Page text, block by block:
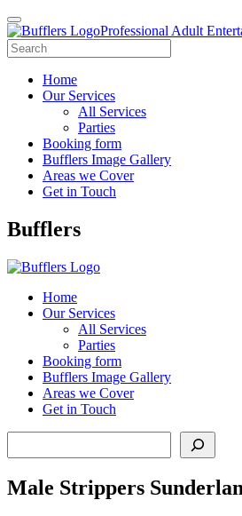
Professional Adult
Home
Our Services
All Services
Parties
Booking form
Bufflers Image Gallery
Areas we Cover
Get in Touch
Main
Bufflers
Home
Our Services
All Services
Parties
Booking form
Bufflers Image Gallery
Areas we Cover
Get in Touch
Male Strippers